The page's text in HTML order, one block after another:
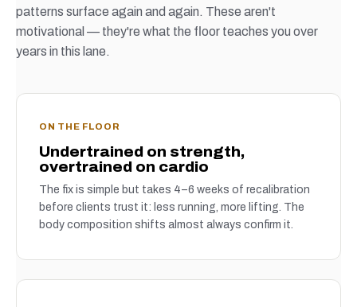
patterns surface again and again. These aren't
motivational — they're what the floor teaches you over
years in this lane.
ON THE FLOOR
Undertrained on strength,
overtrained on cardio
The fix is simple but takes 4–6 weeks of recalibration
before clients trust it: less running, more lifting. The
body composition shifts almost always confirm it.